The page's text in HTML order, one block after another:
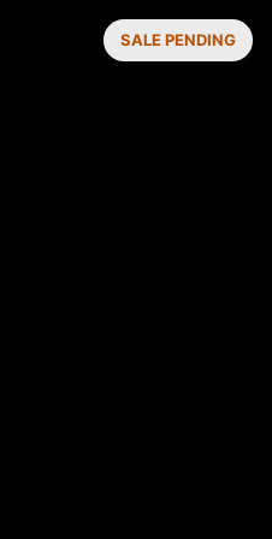
SALE PENDING